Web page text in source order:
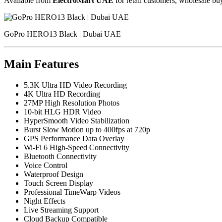
GoPro HERO13 Black | Dubai UAE
Main Features
5.3K Ultra HD Video Recording
4K Ultra HD Recording
27MP High Resolution Photos
10-bit HLG HDR Video
HyperSmooth Video Stabilization
Burst Slow Motion up to 400fps at 720p
GPS Performance Data Overlay
Wi-Fi 6 High-Speed Connectivity
Bluetooth Connectivity
Voice Control
Waterproof Design
Touch Screen Display
Professional TimeWarp Videos
Night Effects
Live Streaming Support
Cloud Backup Compatible